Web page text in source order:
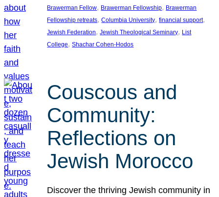
Brawerman Fellow, Brawerman Fellowship, Brawerman
Fellowship retreats, Columbia University, financial support
Jewish Federation, Jewish Theological Seminary, List
College, Shachar Cohen-Hodos
Couscous and
Community:
Reflections on
Jewish Morocco
Discover the thriving Jewish community in